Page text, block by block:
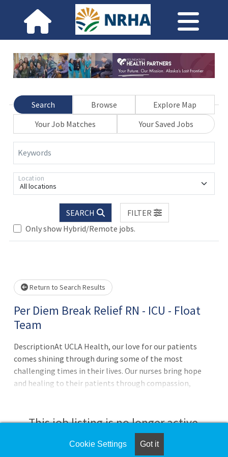
Search Browse
Explore Map
Your Job Matches
Your Saved Jobs
Keywords
All locations
Location
SEARCH
FILTER
Only show Hybrid/Remote jobs.
Loading... Please wait.
Return to Search Results
Per Diem Break Relief RN - ICU - Float
Team
DescriptionAt UCLA Health, our love for our patients
comes shining through during some of the most
challenging times in their lives. Our nurses bring hope
and healing to their patients through compassion,
excellence, we invite you to join us.In this exciting and
rewarding position, you will provide exceptional nursing
care for ICU patients. You will offer guidance to team
This job listing is no longer active.
Check the left side of the screen for similar
Cookie Settings Got it